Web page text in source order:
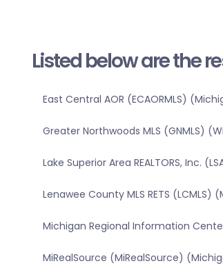
Listed below are the
East Central AOR (ECAORMLS)
Greater Northwoods MLS (GNMLS)
Lake Superior Area REALTORS, Inc.
Lenawee County MLS RETS (LCMLS)
Michigan Regional Information
MiRealSource (MiRealSource)